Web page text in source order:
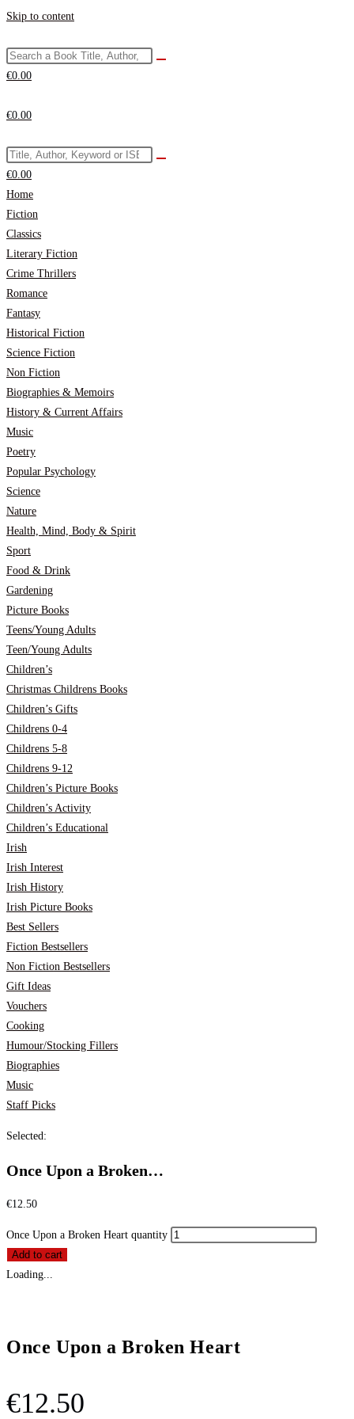
Skip to content
€0.00
€0.00
€0.00
Home
Fiction
Classics
Literary Fiction
Crime Thrillers
Romance
Fantasy
Historical Fiction
Science Fiction
Non Fiction
Biographies & Memoirs
History & Current Affairs
Music
Poetry
Popular Psychology
Science
Nature
Health, Mind, Body & Spirit
Sport
Food & Drink
Gardening
Picture Books
Teens/Young Adults
Teen/Young Adults
Children’s
Christmas Childrens Books
Children’s Gifts
Childrens 0-4
Childrens 5-8
Childrens 9-12
Children’s Picture Books
Children’s Activity
Children’s Educational
Irish
Irish Interest
Irish History
Irish Picture Books
Best Sellers
Fiction Bestsellers
Non Fiction Bestsellers
Gift Ideas
Vouchers
Cooking
Humour/Stocking Fillers
Biographies
Music
Staff Picks
Selected:
Once Upon a Broken…
€12.50
Once Upon a Broken Heart quantity
Add to cart
Loading...
Once Upon a Broken Heart
€12.50